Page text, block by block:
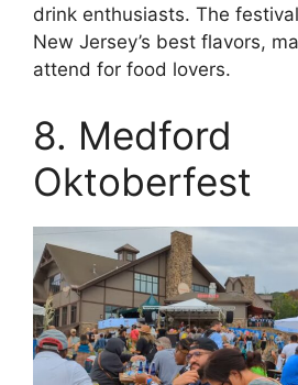
drink enthusiasts. The
New Jersey’s best flavors,
attend for food lovers.
8. Medford
Oktoberfest